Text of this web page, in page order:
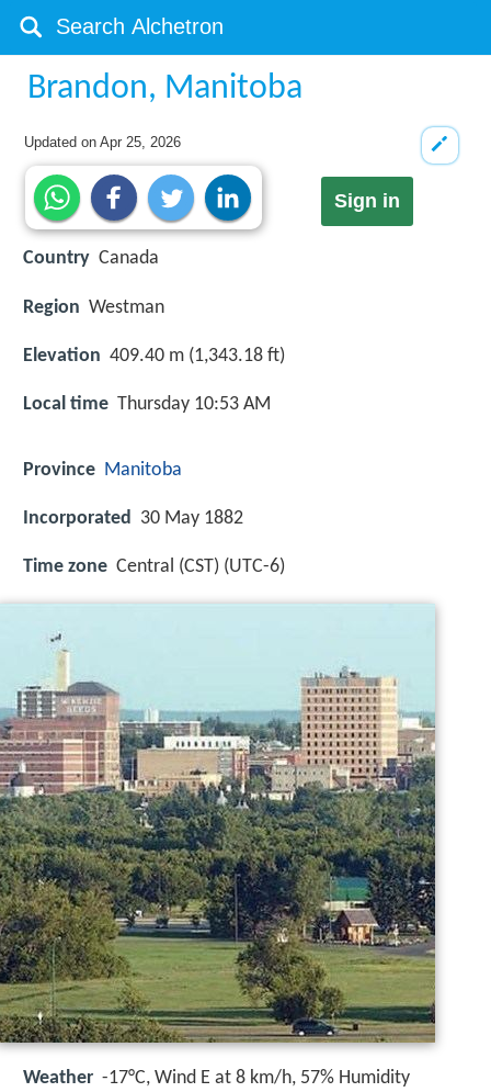
Brandon, Manitoba
Updated onApr 25, 2026
Sign in
Country Canada
Region Westman
Elevation 409.40 m (1,343.18 ft)
Local time Thursday 10:53 AM
Province Manitoba
Incorporated 30 May 1882
Time zone Central (CST) (UTC-6)
Weather -17°C, Wind E at 8 km/h, 57% Humidity